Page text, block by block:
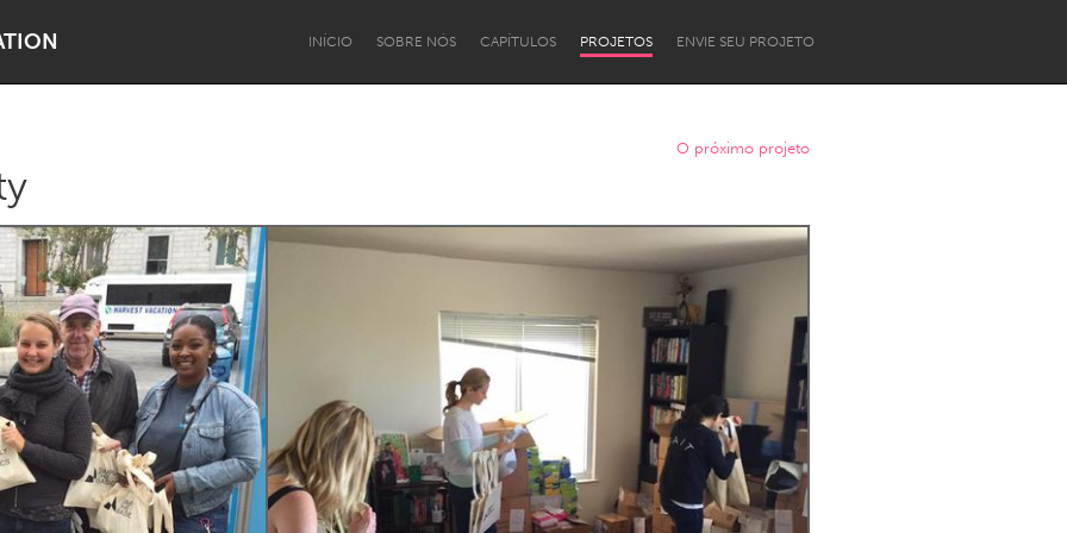
INÍCIO SOBRE NÓS CAPÍTULOS PROJETOS ENVIE SEU PROJETO
Lake Mac Lower Hunter Newcastle
O próximo projeto